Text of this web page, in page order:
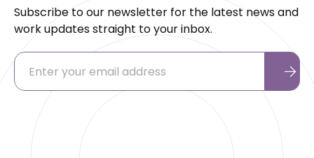
Subscribe to our newsletter for the latest news and
work updates straight to your inbox.